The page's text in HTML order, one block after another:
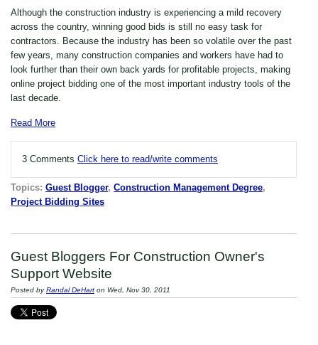
Although the construction industry is experiencing a mild recovery
across the country, winning good bids is still no easy task for
contractors. Because the industry has been so volatile over the past
few years, many construction companies and workers have had to
look further than their own back yards for profitable projects, making
online project bidding one of the most important industry tools of the
last decade.
Read More
3 Comments Click here to read/write comments
Topics: Guest Blogger, Construction Management Degree,
Project Bidding Sites
Guest Bloggers For Construction Owner's
Support Website
Posted byRandal DeHart on Wed, Nov 30, 2011